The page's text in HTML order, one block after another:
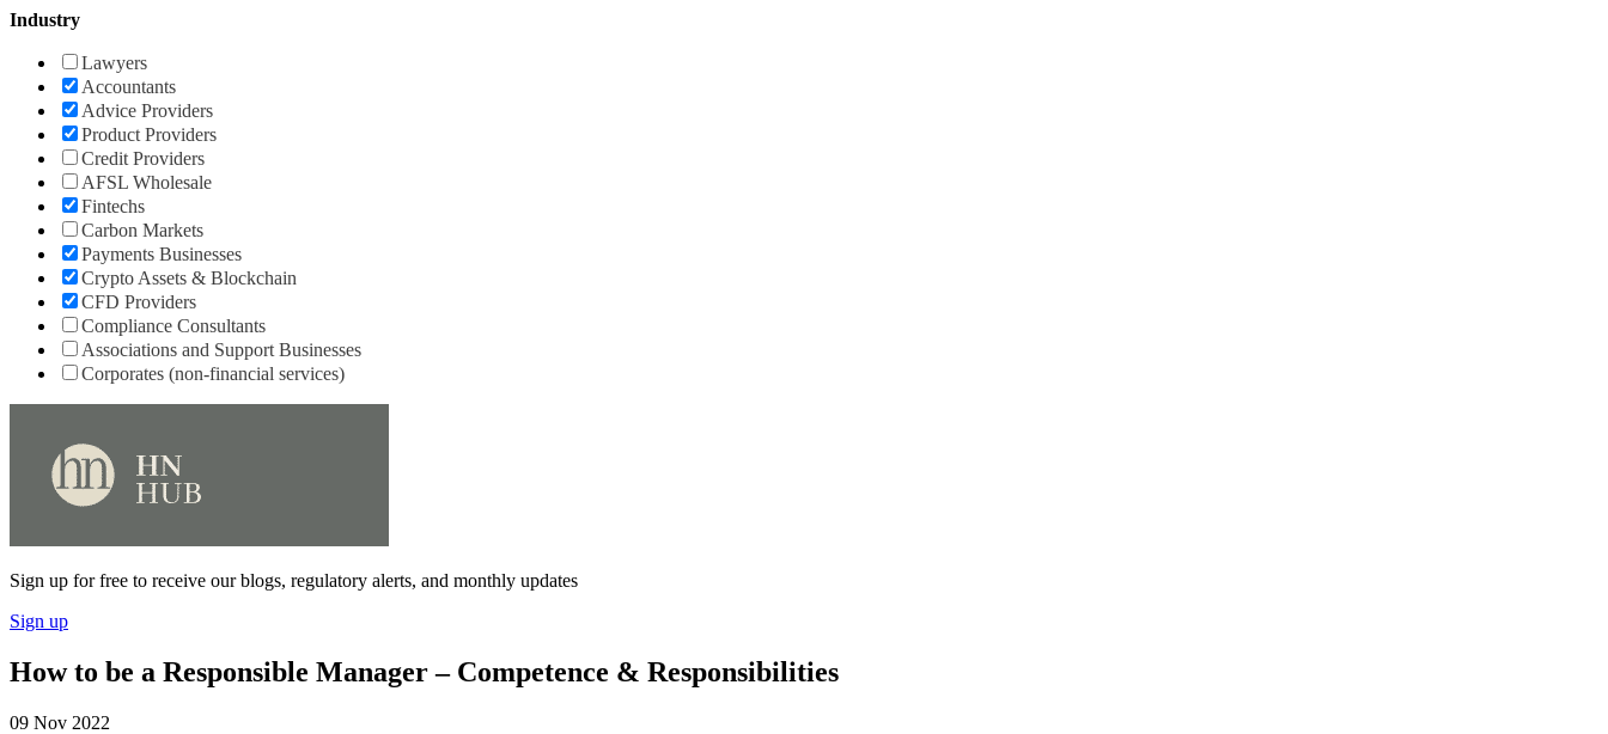
Industry
Lawyers
Accountants
Advice Providers
Product Providers
Credit Providers
AFSL Wholesale
Fintechs
Carbon Markets
Payments Businesses
Crypto Assets & Blockchain
CFD Providers
Compliance Consultants
Associations and Support Businesses
Corporates (non-financial services)
Sign up for free to receive our blogs, regulatory alerts, and monthly updates
Sign up
How to be a Responsible Manager – Competence & Responsibilities
09 Nov 2022